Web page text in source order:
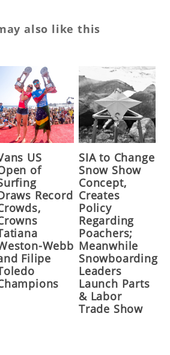
also like this
US
of
Record
Webb
Filipe
SIA to Change
Snow Show
Concept,
Creates
Policy
Regarding
Poachers;
Meanwhile
Snowboarding
Leaders
Launch Parts
& Labor
Trade Show